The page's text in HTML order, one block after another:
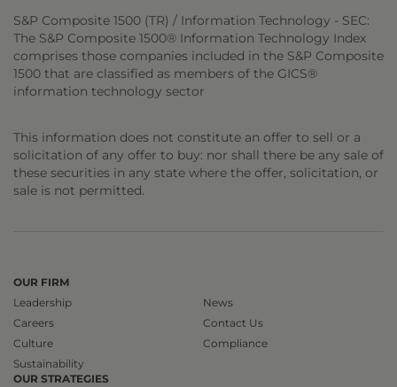
S&P Composite 1500 (TR) / Information Technology - SEC:
The S&P Composite 1500® Information Technology Index
comprises those companies included in the S&P Composite
1500 that are classified as members of the GICS®
information technology sector
This information does not constitute an offer to sell or a
solicitation of any offer to buy: nor shall there be any sale of
these securities in any state where the offer, solicitation, or
sale is not permitted.
OUR FIRM
Leadership
Careers
Culture
Sustainability
News
Contact Us
Compliance
OUR STRATEGIES